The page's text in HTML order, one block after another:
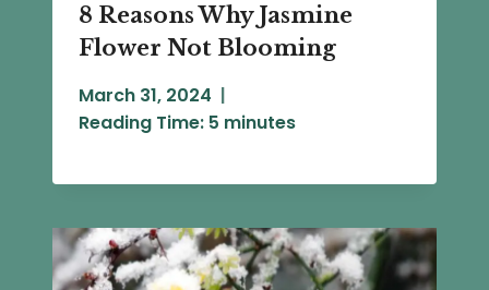
8 Reasons Why Jasmine
Flower Not Blooming
March 31, 2024
Reading Time: 5 minutes